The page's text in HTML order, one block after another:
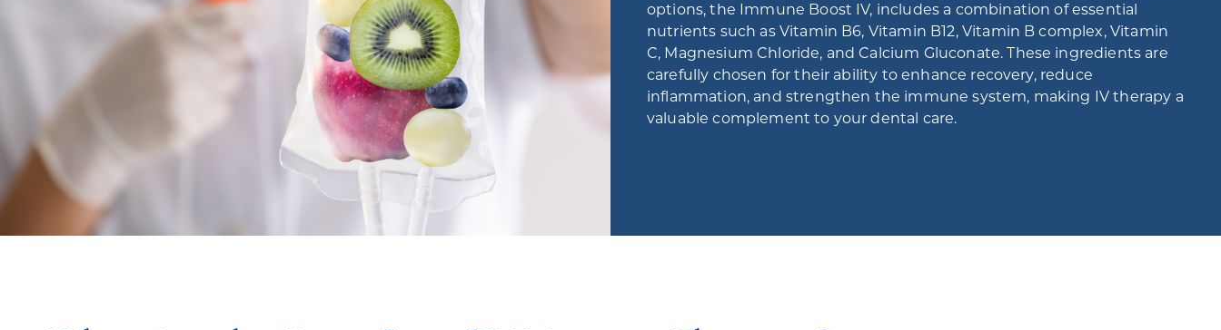
options, the Immune Boost IV, includes a combination of essential
nutrients such as Vitamin B6, Vitamin B12, Vitamin B complex, Vitamin
C, Magnesium Chloride, and Calcium Gluconate. These ingredients are
carefully chosen for their ability to enhance recovery, reduce
inflammation, and strengthen the immune system, making IV therapy a
valuable complement to your dental care.